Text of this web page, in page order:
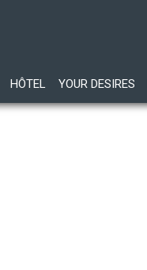
HÔTEL YOUR DESIRES